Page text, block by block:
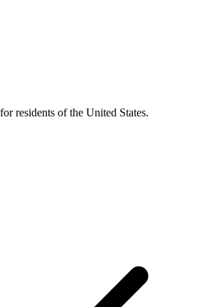
residents of the United States.